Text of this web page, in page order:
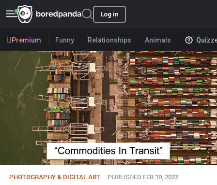
Log in
Premium Funny Relationships Animals
PHOTOGRAPHY & DIGITAL ART PUBLISHED FEB 10, 2022